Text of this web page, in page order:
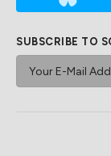
SUBSCRIBE TO